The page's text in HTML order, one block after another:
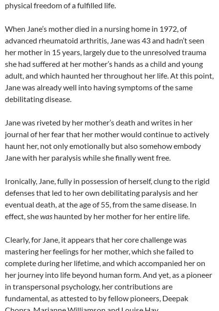
physical freedom of a fulfilled life.
When Jane’s mother died in a nursing home in 1972, of
advanced rheumatoid arthritis, Jane was 43 and hadn’t seen
her mother in 15 years, largely due to the unresolved trauma
she had suffered at her mother’s hands as a child and young
adult, and which haunted her throughout her life. At this point,
Jane was already well into having symptoms of the same
debilitating disease.
Jane was riveted by her mother’s death and writes in her
journal of her fear that her mother would continue to actively
haunt her, not only emotionally but also somehow embody
Jane with her paralysis while she finally went free.
Ironically, Jane, fully in possession of herself, clung to the rigid
defenses that led to her own debilitating paralysis and her
eventual death, at the age of 55, from the same disease. In
effect, shewas haunted by her mother for her entire life.
Clearly, for Jane, it appears that her core challenge was
mastering her feelings for her mother, which she failed to
complete during her lifetime, and which accompanied her on
her journey into life beyond human form. And yet, as a pioneer
in transpersonal psychology, her contributions are
fundamental, as attested to by fellow pioneers, Deepak